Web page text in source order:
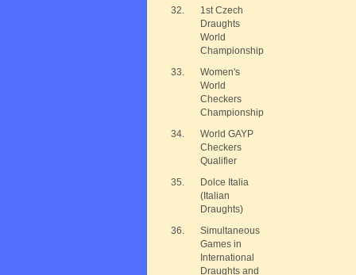
32.
1st Czech
Draughts
World
Championship
33.
Women's
World
Checkers
Championship
34.
World GAYP
Checkers
Qualifier
35.
Dolce Italia
(Italian
Draughts)
36.
Simultaneous
Games in
International
Draughts and